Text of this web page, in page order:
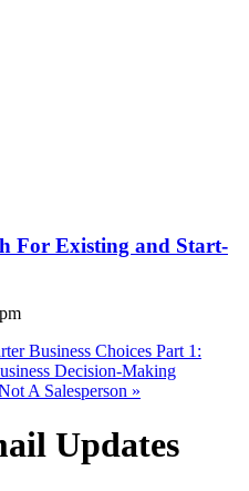
For Existing and Start-
Business Choices Part 1:
Decision-Making
A Salesperson »
Updates